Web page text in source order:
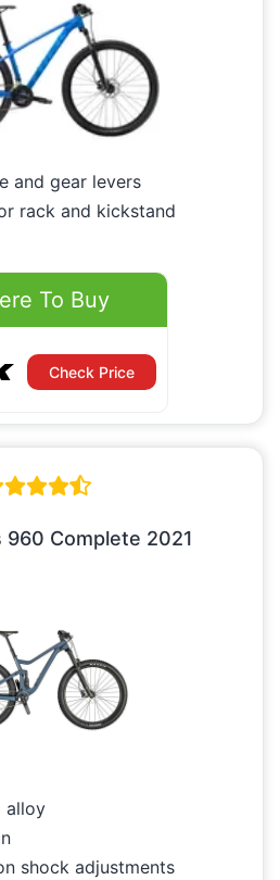
and gear levers
rack and kickstand
To Buy
Check Price
960 Complete 2021
alloy
shock adjustments